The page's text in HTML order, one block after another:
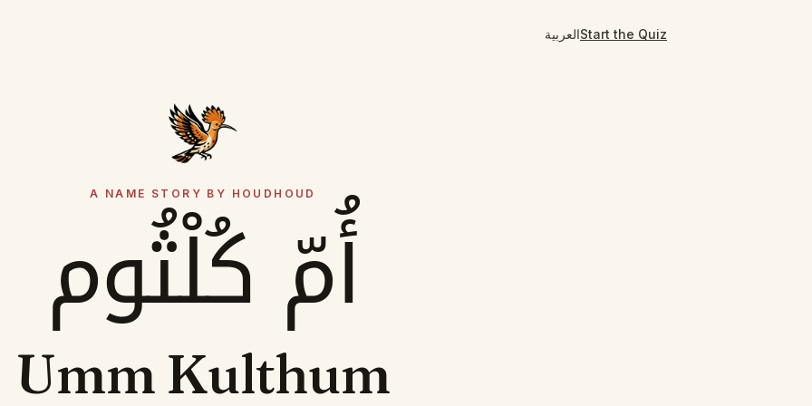
العربيةStart the Quiz
A NAME STORY BY HOUDHOUD
أُمّ كُلْثُوم
Umm Kulthum